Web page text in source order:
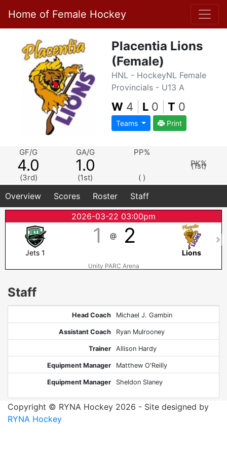
Home of Female Hockey
Placentia Lions
(Female)
HNL - HockeyNL Female
Provincials - U13 A
W 4 L 0 T 0
Teams Print
GF/G
4.0
(3rd)
GA/G
1.0
(1st)
PP%
( )
PK%
(1st)
Overview Scores Roster
Staff
2026-03-22 03:00pm
1 @ 2
Jets 1 Lions
Unity PARC Arena
Staff
Head Coach Michael J. Gambin
Assistant Coach Ryan Mulrooney
Trainer Allison Hardy
Equipment Manager Matthew O'Reilly
Equipment Manager Sheldon Slaney
Copyright © RYNA Hockey 2026 - Site designed by
RYNA Hockey